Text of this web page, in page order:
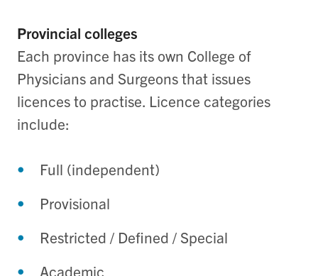
Provincial colleges
Each province has its own College of
Physicians and Surgeons that issues
licences to practise. Licence categories
include:
Full (independent)
Provisional
Restricted / Defined / Special
Academic